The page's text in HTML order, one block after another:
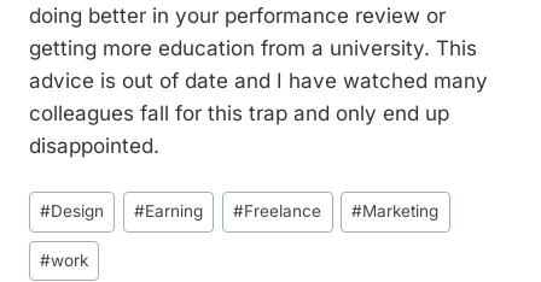
doing better in your performance review or
getting more education from a university. This
advice is out of date and I have watched many
colleagues fall for this trap and only end up
disappointed.
Post
Tags:
#Design #Earning #Freelance #Marketing
#work